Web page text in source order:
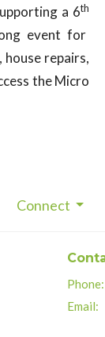
a 6th
event for
repairs,
the Micro
Connect
Phone:
Email: